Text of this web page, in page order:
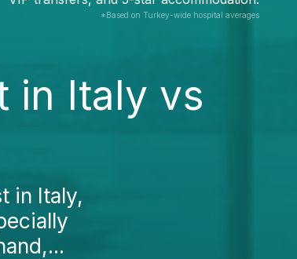
*Based on Turkey-wide hospital averages
in Italy vs
in Italy,